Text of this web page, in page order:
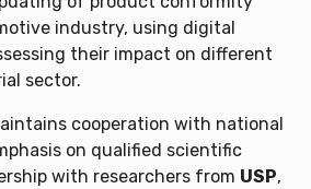
industry, using digital
their impact on different
sector.
cooperation with national
on qualified scientific
with researchers from USP,